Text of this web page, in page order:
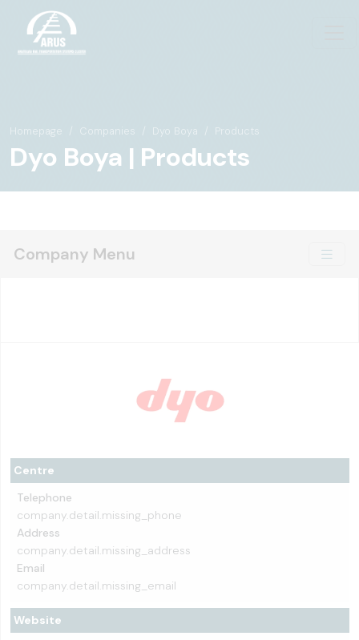
Homepage Companies Dyo Boya Products
Dyo Boya | Products
Company Menu
Centre
Telephone
company.detail.missing_phone
Address
company.detail.missing_address
Email
company.detail.missing_email
Website